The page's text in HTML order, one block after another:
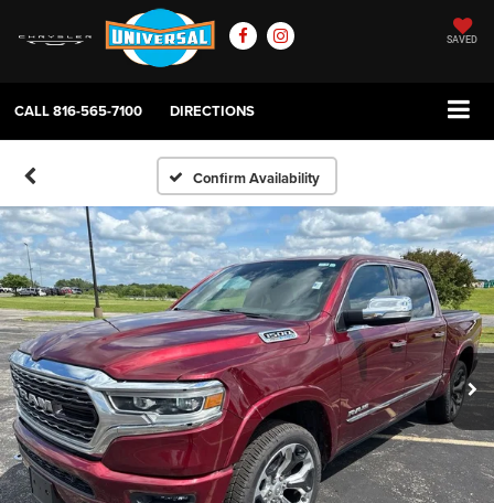
SAVED
CALL816-565-7100 DIRECTIONS
Confirm Availability